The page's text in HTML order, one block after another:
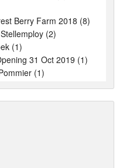
Berry Farm 2018 (8)
(2)
(1)
31 Oct 2019 (1)
(1)